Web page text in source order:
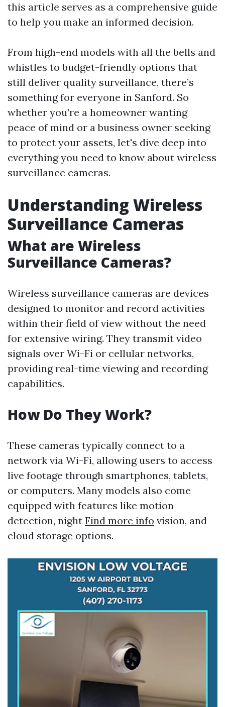
this article serves as a comprehensive guide
to help you make an informed decision.
From high-end models with all the bells and
whistles to budget-friendly options that
still deliver quality surveillance, there’s
something for everyone in Sanford. So
whether you’re a homeowner wanting
peace of mind or a business owner seeking
to protect your assets, let's dive deep into
everything you need to know about wireless
surveillance cameras.
Understanding Wireless
Surveillance Cameras
What are Wireless
Surveillance Cameras?
Wireless surveillance cameras are devices
designed to monitor and record activities
within their field of view without the need
for extensive wiring. They transmit video
signals over Wi-Fi or cellular networks,
providing real-time viewing and recording
capabilities.
How Do They Work?
These cameras typically connect to a
network via Wi-Fi, allowing users to access
live footage through smartphones, tablets,
or computers. Many models also come
equipped with features like motion
detection, night Find more info vision, and
cloud storage options.